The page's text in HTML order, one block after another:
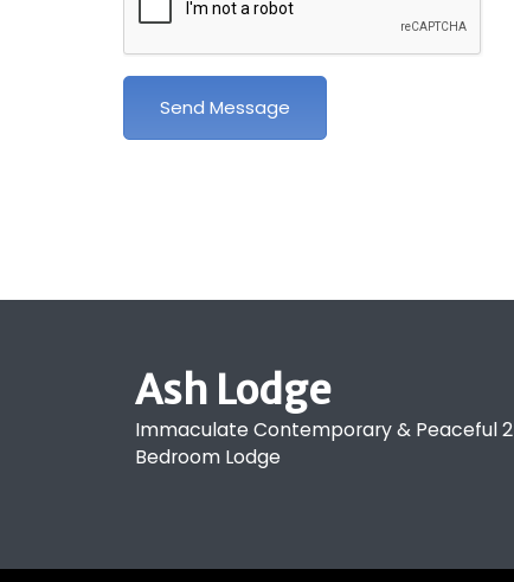
Send Message
Ash Lodge
Immaculate Contemporary & Peaceful 2
Bedroom Lodge